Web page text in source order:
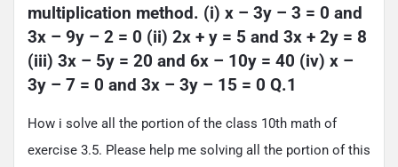
multiplication method. (i) x – 3y – 3 = 0 and
3x – 9y – 2 = 0 (ii) 2x + y = 5 and 3x + 2y = 8
(iii) 3x – 5y = 20 and 6x – 10y = 40 (iv) x –
3y – 7 = 0 and 3x – 3y – 15 = 0 Q.1
How i solve all the portion of the class 10th math of
exercise 3.5. Please help me solving all the portion of this